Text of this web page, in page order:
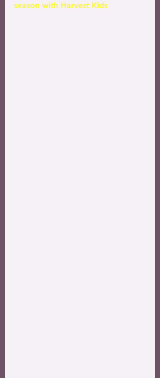
season with Harvest Kids